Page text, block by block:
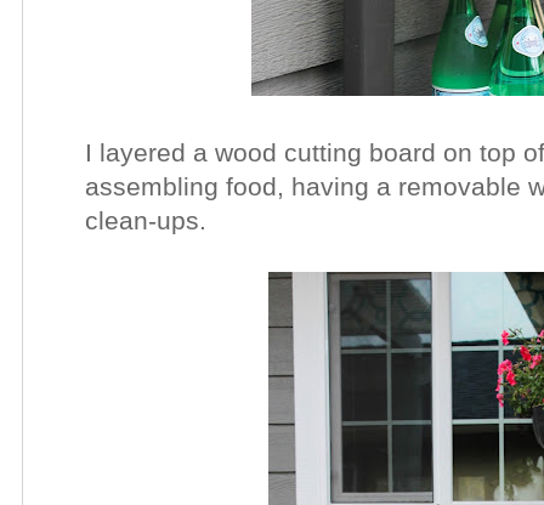
I layered a wood cutting board on top
assembling food, having a removable
clean-ups.